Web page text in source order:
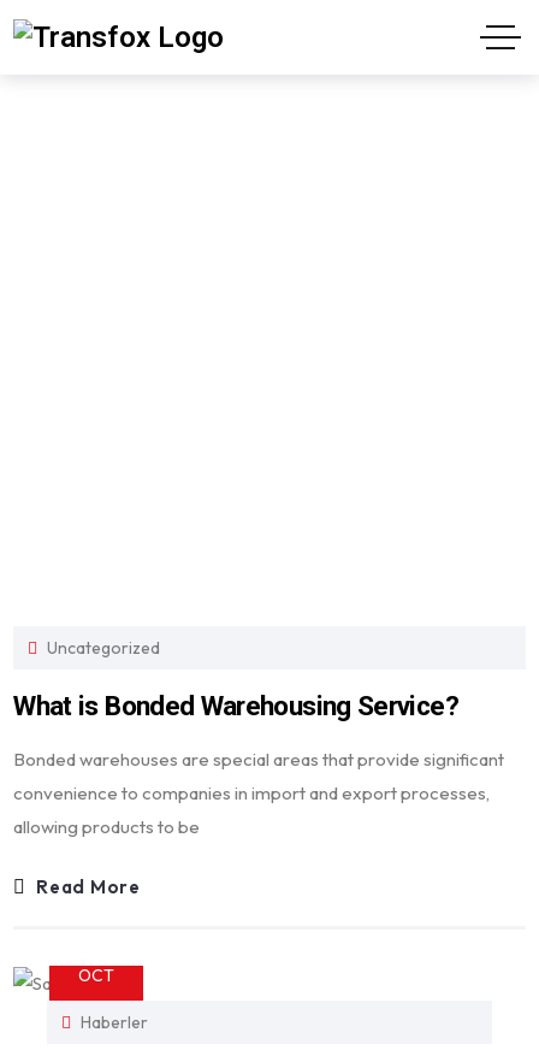
Uncategorized
What is Bonded Warehousing Service?
Bonded warehouses are special areas that provide significant
convenience to companies in import and export processes,
allowing products to be
Read More
OCT
Haberler